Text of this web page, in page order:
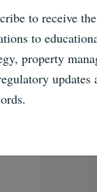
share
EmailPinterest
to receive
to
property